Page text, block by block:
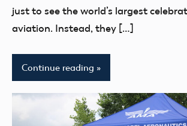
UAS4STEM
just to see the world’s largest
aviation. Instead, they […]
Continue reading